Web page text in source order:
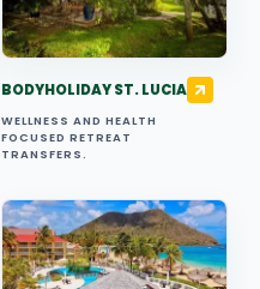
BODYHOLIDAY ST. LUCIA
WELLNESS AND HEALTH
FOCUSED RETREAT
TRANSFERS.